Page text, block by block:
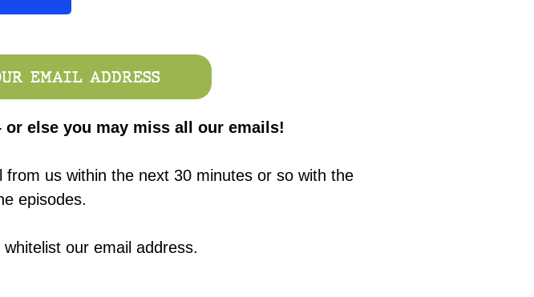
EMAIL ADDRESS
or else you may miss all our emails!
us within the next 30 minutes or so with the
episodes.
our email address.